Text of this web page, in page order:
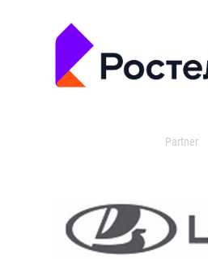
Partner